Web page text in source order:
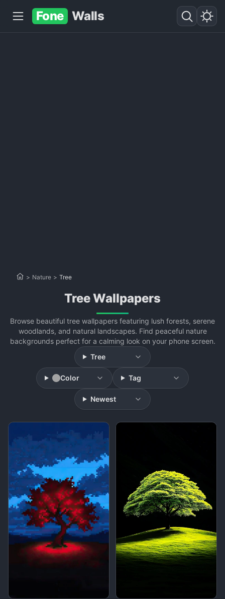
Fone Walls
> Nature > Tree
Tree Wallpapers
Browse beautiful tree wallpapers featuring lush forests, serene
woodlands, and natural landscapes. Find peaceful nature
backgrounds perfect for a calming look on your phone screen.
Tree
Color Tag
Newest